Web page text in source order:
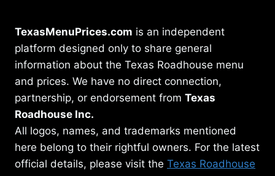
TexasMenuPrices.com is an independent
platform designed only to share general
information about the Texas Roadhouse menu
and prices. We have no direct connection,
partnership, or endorsement from Texas
Roadhouse Inc.
All logos, names, and trademarks mentioned
here belong to their rightful owners. For the latest
official details, please visit the Texas Roadhouse